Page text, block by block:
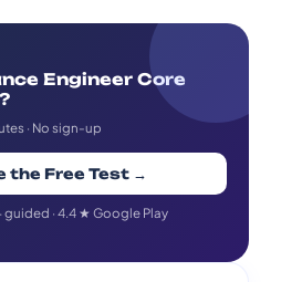
Engineer Core
· No sign-up
the Free Test →
· 4.4 ★ Google Play